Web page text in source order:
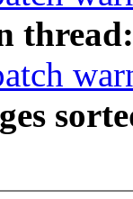
thread: